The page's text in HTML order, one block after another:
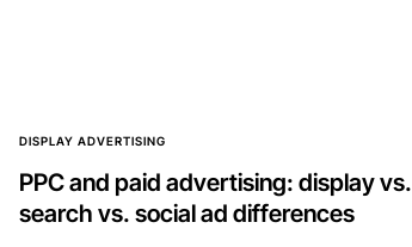
DISPLAY ADVERTISING
PPC and paid advertising: display vs.
search vs. social ad differences